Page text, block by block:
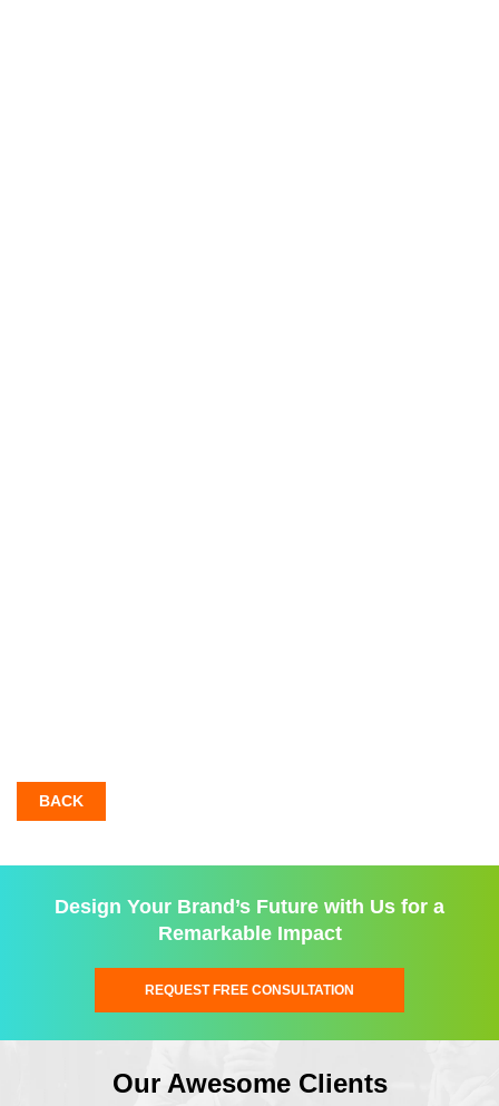
BACK
Design Your Brand’s Future with Us for a
Remarkable Impact
REQUEST FREE CONSULTATION
Our Awesome Clients